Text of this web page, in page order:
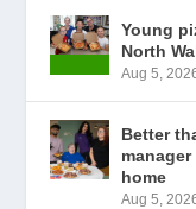
Young
North
Aug 5,
Better
home
Aug 5,